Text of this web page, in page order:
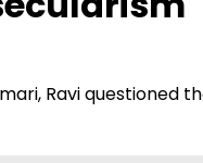
Unbox - Review
Ravi questioned